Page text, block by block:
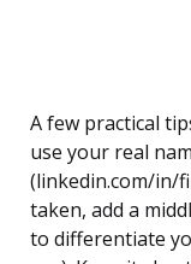
A few practical
use your real
(linkedin.com/in/
taken, add a
to differentiate